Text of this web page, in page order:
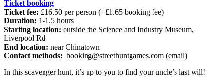
Ticket booking
Ticket fee: £16.50 per person (+£1.65 booking fee)
Duration: 1-1.5 hours
Starting location: outside the Science and Industry Museum,
Liverpool Rd
End location: near Chinatown
Contact methods: booking@streethuntgames.com (email)
In this scavenger hunt, it’s up to you to find your uncle’s last will!